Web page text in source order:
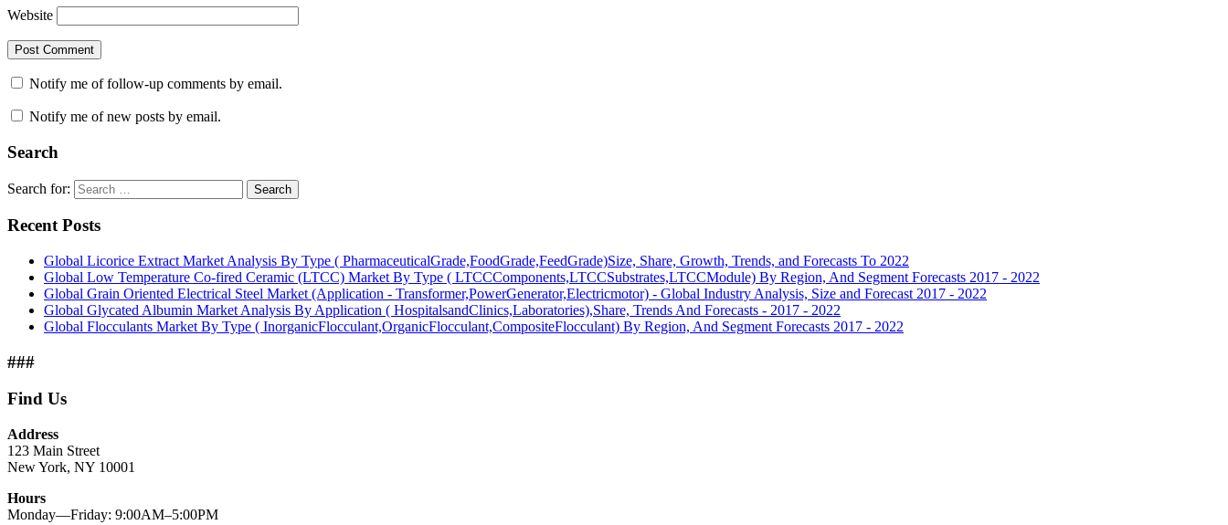
Website
Notify me of follow-up comments by email.
Notify me of new posts by email.
Search
Search for: Search
Recent Posts
Global Licorice Extract Market Analysis By Type ( PharmaceuticalGrade,FoodGrade,FeedGrade)Size, Share, Growth, Trends, and Forecasts To 2022
Global Low Temperature Co-fired Ceramic (LTCC) Market By Type ( LTCCComponents,LTCCSubstrates,LTCCModule) By Region, And Segment Forecasts 2017 - 2022
Global Grain Oriented Electrical Steel Market (Application - Transformer,PowerGenerator,Electricmotor) - Global Industry Analysis, Size and Forecast 2017 - 2022
Global Glycated Albumin Market Analysis By Application ( HospitalsandClinics,Laboratories),Share, Trends And Forecasts - 2017 - 2022
Global Flocculants Market By Type ( InorganicFlocculant,OrganicFlocculant,CompositeFlocculant) By Region, And Segment Forecasts 2017 - 2022
###
Find Us
Address
123 Main Street
New York, NY 10001
Hours
Monday—Friday: 9:00AM–5:00PM